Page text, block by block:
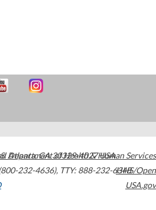
Atlanta,GA30329-4027USA
232-4636), TTY: 888-232-6348
Department of Health & Human Services
HHS/Open
USA.gov